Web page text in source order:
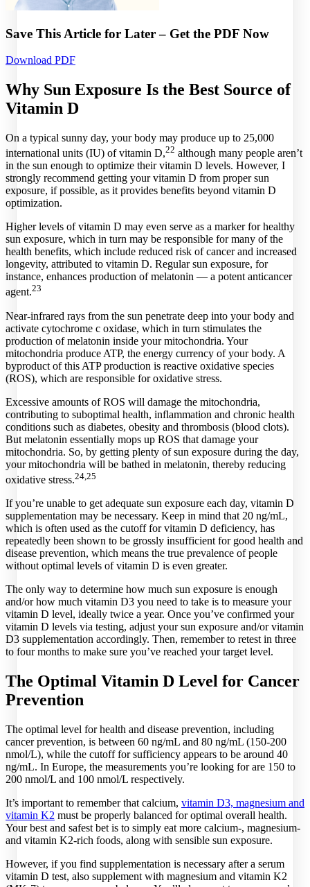
Save This Article for Later – Get the PDF Now
Download PDF
Why Sun Exposure Is the Best Source of
Vitamin D
On a typical sunny day, your body may produce up to 25,000
international units (IU) of vitamin D,22 although many people aren’t
in the sun enough to optimize their vitamin D levels. However, I
strongly recommend getting your vitamin D from proper sun
exposure, if possible, as it provides benefits beyond vitamin D
optimization.
Higher levels of vitamin D may even serve as a marker for healthy
sun exposure, which in turn may be responsible for many of the
health benefits, which include reduced risk of cancer and increased
longevity, attributed to vitamin D. Regular sun exposure, for
instance, enhances production of melatonin — a potent anticancer
agent.23
Near-infrared rays from the sun penetrate deep into your body and
activate cytochrome c oxidase, which in turn stimulates the
production of melatonin inside your mitochondria. Your
mitochondria produce ATP, the energy currency of your body. A
byproduct of this ATP production is reactive oxidative species
(ROS), which are responsible for oxidative stress.
Excessive amounts of ROS will damage the mitochondria,
contributing to suboptimal health, inflammation and chronic health
conditions such as diabetes, obesity and thrombosis (blood clots).
But melatonin essentially mops up ROS that damage your
mitochondria. So, by getting plenty of sun exposure during the day,
your mitochondria will be bathed in melatonin, thereby reducing
oxidative stress.24, 25
If you’re unable to get adequate sun exposure each day, vitamin D
supplementation may be necessary. Keep in mind that 20 ng/mL,
which is often used as the cutoff for vitamin D deficiency, has
repeatedly been shown to be grossly insufficient for good health and
disease prevention, which means the true prevalence of people
without optimal levels of vitamin D is even greater.
The only way to determine how much sun exposure is enough
and/or how much vitamin D3 you need to take is to measure your
vitamin D level, ideally twice a year. Once you’ve confirmed your
vitamin D levels via testing, adjust your sun exposure and/or vitamin
D3 supplementation accordingly. Then, remember to retest in three
to four months to make sure you’ve reached your target level.
The Optimal Vitamin D Level for Cancer
Prevention
The optimal level for health and disease prevention, including
cancer prevention, is between 60 ng/mL and 80 ng/mL (150-200
nmol/L), while the cutoff for sufficiency appears to be around 40
ng/mL. In Europe, the measurements you’re looking for are 150 to
200 nmol/L and 100 nmol/L respectively.
It’s important to remember that calcium, vitamin D3, magnesium and
vitamin K2 must be properly balanced for optimal overall health.
Your best and safest bet is to simply eat more calcium-, magnesium-
and vitamin K2-rich foods, along with sensible sun exposure.
However, if you find supplementation is necessary after a serum
vitamin D test, also supplement with magnesium and vitamin K2